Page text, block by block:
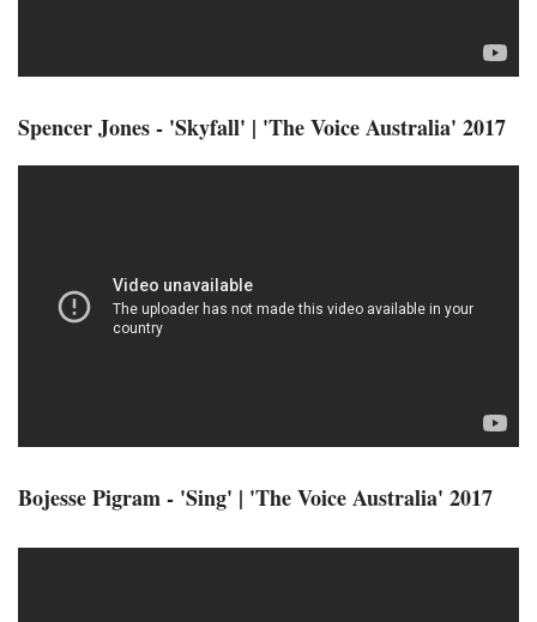
Spencer Jones - 'Skyfall' | 'The Voice Australia' 2017
Bojesse Pigram - 'Sing' | 'The Voice Australia' 2017